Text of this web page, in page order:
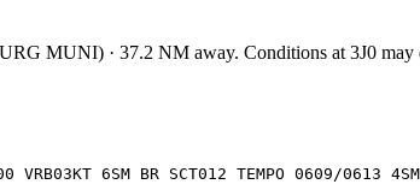
MUNI) · 37.2 NM away. Conditions at 3J0 may
6SM BR SCT012 TEMPO 0609/0613